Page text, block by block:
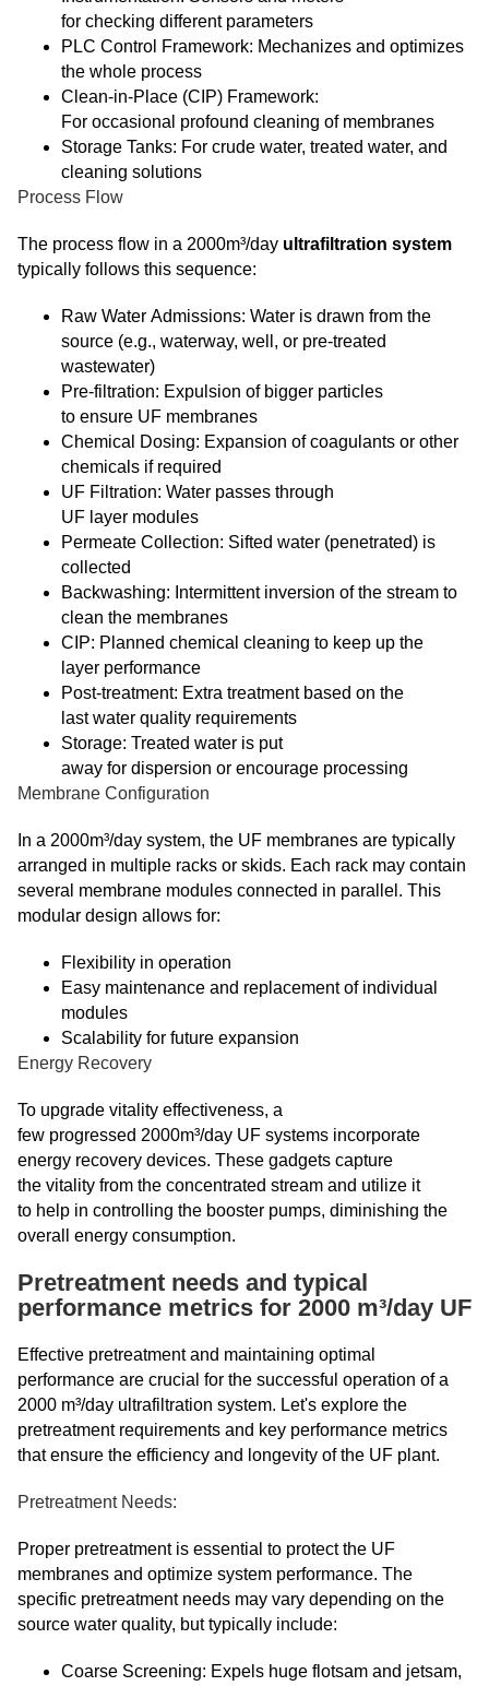
for checking different parameters
PLC Control Framework: Mechanizes and optimizes
the whole process
Clean-in-Place (CIP) Framework:
For occasional profound cleaning of membranes
Storage Tanks: For crude water, treated water, and
cleaning solutions
Process Flow
The process flow in a 2000m³/day ultrafiltration system
typically follows this sequence:
Raw Water Admissions: Water is drawn from the
source (e.g., waterway, well, or pre-treated
wastewater)
Pre-filtration: Expulsion of bigger particles
to ensure UF membranes
Chemical Dosing: Expansion of coagulants or other
chemicals if required
UF Filtration: Water passes through
UF layer modules
Permeate Collection: Sifted water (penetrated) is
collected
Backwashing: Intermittent inversion of the stream to
clean the membranes
CIP: Planned chemical cleaning to keep up the
layer performance
Post-treatment: Extra treatment based on the
last water quality requirements
Storage: Treated water is put
away for dispersion or encourage processing
Membrane Configuration
In a 2000m³/day system, the UF membranes are typically
arranged in multiple racks or skids. Each rack may contain
several membrane modules connected in parallel. This
modular design allows for:
Flexibility in operation
Easy maintenance and replacement of individual
modules
Scalability for future expansion
Energy Recovery
To upgrade vitality effectiveness, a
few progressed 2000m³/day UF systems incorporate
energy recovery devices. These gadgets capture
the vitality from the concentrated stream and utilize it
to help in controlling the booster pumps, diminishing the
overall energy consumption.
Pretreatment needs and typical
performance metrics for 2000 m³/day UF
Effective pretreatment and maintaining optimal
performance are crucial for the successful operation of a
2000 m³/day ultrafiltration system. Let's explore the
pretreatment requirements and key performance metrics
that ensure the efficiency and longevity of the UF plant.
Pretreatment Needs:
Proper pretreatment is essential to protect the UF
membranes and optimize system performance. The
specific pretreatment needs may vary depending on the
source water quality, but typically include:
Coarse Screening: Expels huge flotsam and jetsam,